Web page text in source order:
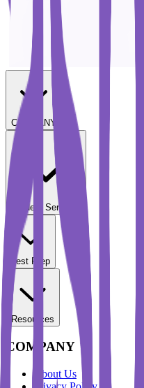
COMPANY
Student Services
Test Prep
Resources
COMPANY
About Us